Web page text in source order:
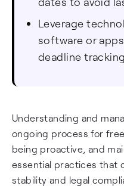
Leverage
software or
deadline
Understanding and
ongoing process for
being proactive, and
essential practices that
stability and legal